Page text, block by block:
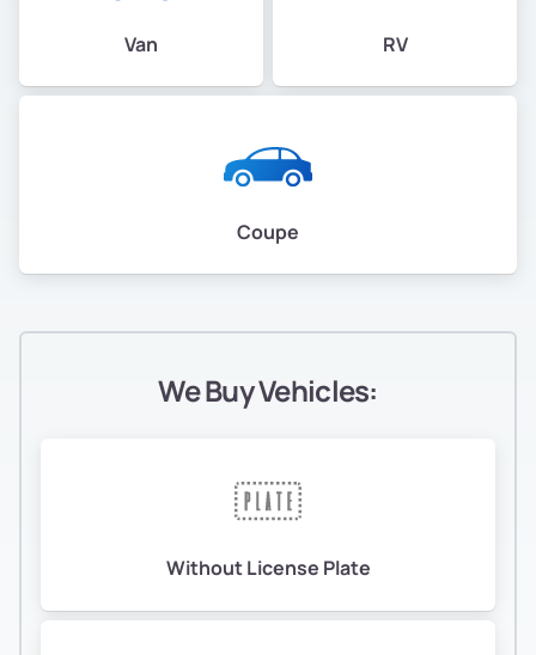
Van RV
Coupe
We Buy Vehicles:
Without License Plate